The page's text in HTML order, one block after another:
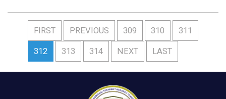
FIRST PREVIOUS 309 310 311
312 313 314 NEXT LAST